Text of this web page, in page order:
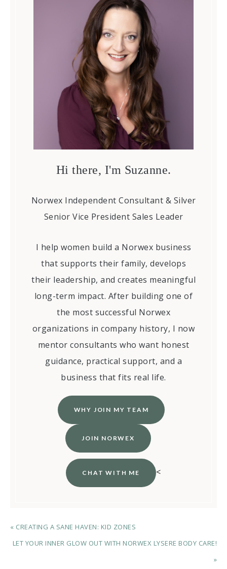
Hi there, I'm Suzanne.
Norwex Independent Consultant & Silver
Senior Vice President Sales Leader
I help women build a Norwex business
that supports their family, develops
their leadership, and creates meaningful
long-term impact. After building one of
the most successful Norwex
organizations in company history, I now
mentor consultants who want honest
guidance, practical support, and a
business that fits real life.
WHY JOIN MY TEAM
JOIN NORWEX
CHAT WITH ME <
« CREATING A SANE HAVEN: KID ZONES
LET YOUR INNER GLOW OUT WITH NORWEX LYSERE BODY CARE!
»